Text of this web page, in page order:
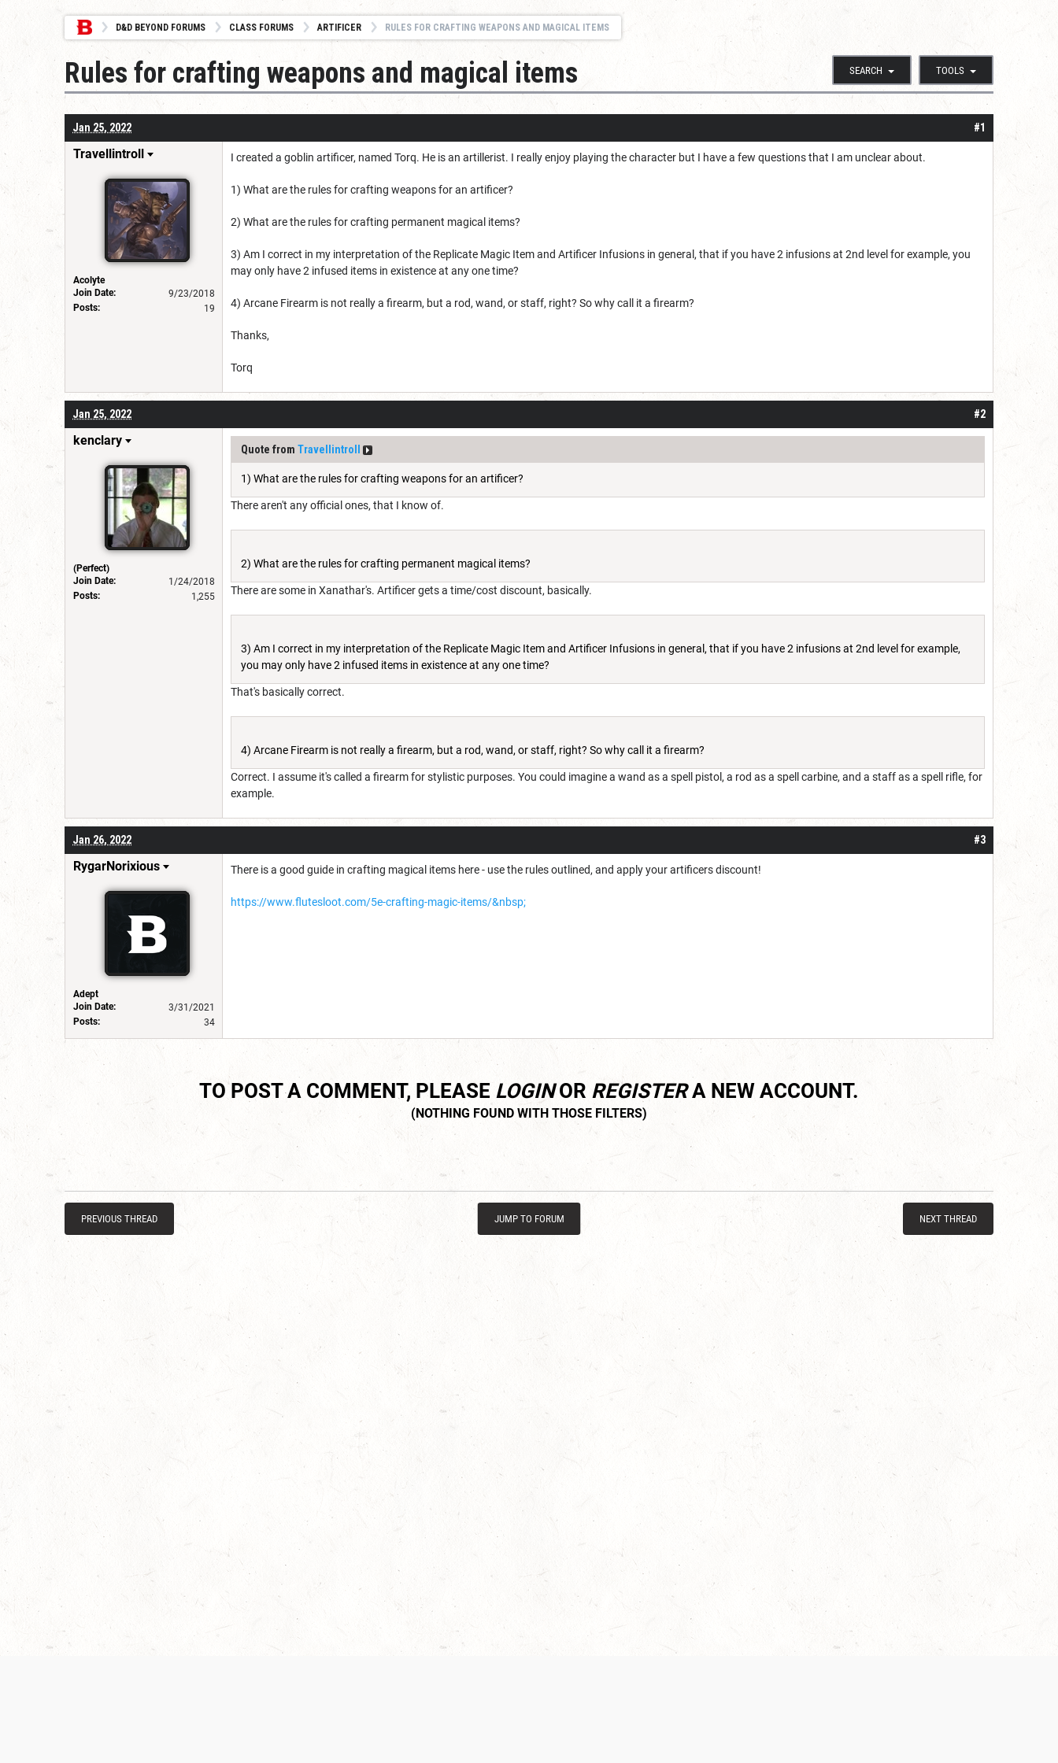
D&D BEYOND FORUMS CLASS FORUMS ARTIFICER RULES FOR CRAFTING WEAPONS AND MAGICAL ITEMS
SEARCH TOOLS
Rules for crafting weapons and magical items
#1
Jan 25, 2022
Travellintroll
Acolyte
Join Date:
9/23/2018
Posts:
19
I created a goblin artificer, named Torq. He is an artillerist. I really enjoy playing the character but I have a few questions that I am unclear about.
1) What are the rules for crafting weapons for an artificer?
2) What are the rules for crafting permanent magical items?
3) Am I correct in my interpretation of the Replicate Magic Item and Artificer Infusions in general, that if you have 2 infusions at 2nd level for example, you
may only have 2 infused items in existence at any one time?
4) Arcane Firearm is not really a firearm, but a rod, wand, or staff, right? So why call it a firearm?
Thanks,
Torq
#2
Jan 25, 2022
kenclary
(Perfect)
Join Date:
1/24/2018
Posts:
1,255
Quote from Travellintroll
1) What are the rules for crafting weapons for an artificer?
There aren't any official ones, that I know of.
2) What are the rules for crafting permanent magical items?
There are some in Xanathar's. Artificer gets a time/cost discount, basically.
3) Am I correct in my interpretation of the Replicate Magic Item and Artificer Infusions in general, that if you have 2 infusions at 2nd level for example,
you may only have 2 infused items in existence at any one time?
That's basically correct.
4) Arcane Firearm is not really a firearm, but a rod, wand, or staff, right? So why call it a firearm?
Correct. I assume it's called a firearm for stylistic purposes. You could imagine a wand as a spell pistol, a rod as a spell carbine, and a staff as a spell rifle, for
example.
#3
Jan 26, 2022
RygarNorixious
Adept
Join Date:
3/31/2021
Posts:
34
There is a good guide in crafting magical items here - use the rules outlined, and apply your artificers discount!
https://www.flutesloot.com/5e-crafting-magic-items/&nbsp;
TO POST A COMMENT, PLEASE LOGINOR REGISTERA NEW ACCOUNT.
PREVIOUS THREAD JUMP TO FORUM NEXT THREAD